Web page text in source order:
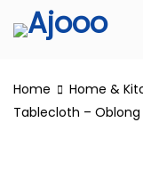
Home Home &
Tablecloth – Oblong